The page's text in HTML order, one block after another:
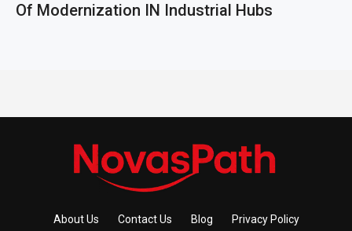
Of Modernization IN Industrial Hubs
About Us Contact Us Blog Privacy Policy